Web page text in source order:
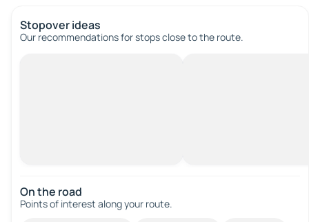
Stopover ideas
Our recommendations for stops close to the route.
On the road
Points of interest along your route.